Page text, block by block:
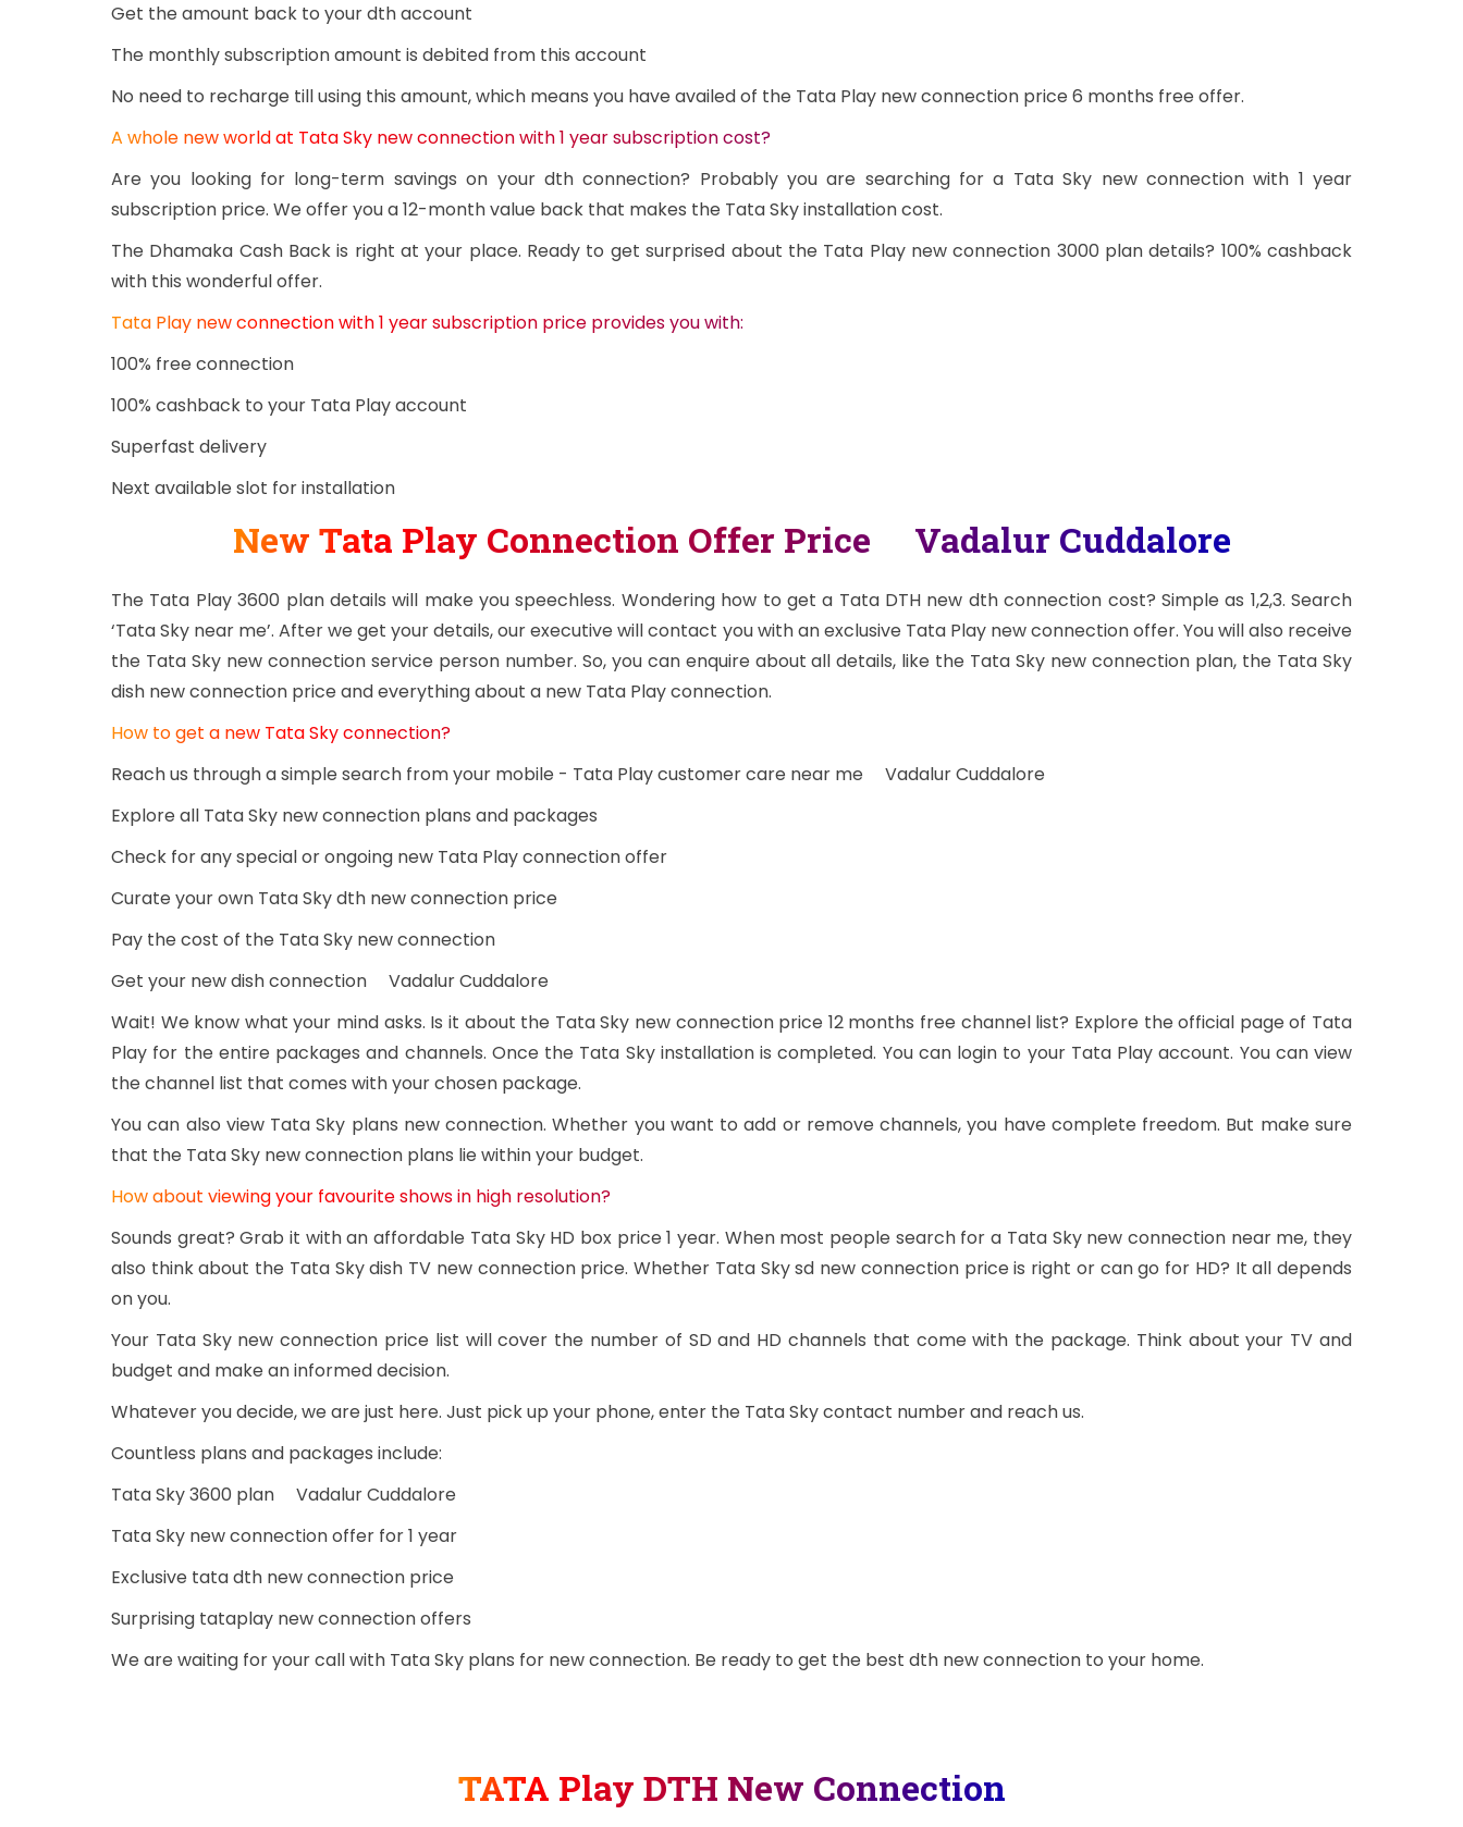
Get the amount back to your dth account
The monthly subscription amount is debited from this account
No need to recharge till using this amount, which means you have availed of the Tata Play new connection price 6 months free offer.
A whole new world at Tata Sky new connection with 1 year subscription cost?
Are you looking for long-term savings on your dth connection? Probably you are searching for a Tata Sky new connection with 1 year
subscription price. We offer you a 12-month value back that makes the Tata Sky installation cost.
The Dhamaka Cash Back is right at your place. Ready to get surprised about the Tata Play new connection 3000 plan details? 100% cashback
with this wonderful offer.
Tata Play new connection with 1 year subscription price provides you with:
100% free connection
100% cashback to your Tata Play account
Superfast delivery
Next available slot for installation
New Tata Play Connection Offer Price Vadalur Cuddalore
The Tata Play 3600 plan details will make you speechless. Wondering how to get a Tata DTH new dth connection cost? Simple as 1,2,3. Search
‘Tata Sky near me’. After we get your details, our executive will contact you with an exclusive Tata Play new connection offer. You will also receive
the Tata Sky new connection service person number. So, you can enquire about all details, like the Tata Sky new connection plan, the Tata Sky
dish new connection price and everything about a new Tata Play connection.
How to get a new Tata Sky connection?
Reach us through a simple search from your mobile - Tata Play customer care near me Vadalur Cuddalore
Explore all Tata Sky new connection plans and packages
Check for any special or ongoing new Tata Play connection offer
Curate your own Tata Sky dth new connection price
Pay the cost of the Tata Sky new connection
Get your new dish connection Vadalur Cuddalore
Wait! We know what your mind asks. Is it about the Tata Sky new connection price 12 months free channel list? Explore the official page of Tata
Play for the entire packages and channels. Once the Tata Sky installation is completed. You can login to your Tata Play account. You can view
the channel list that comes with your chosen package.
You can also view Tata Sky plans new connection. Whether you want to add or remove channels, you have complete freedom. But make sure
that the Tata Sky new connection plans lie within your budget.
How about viewing your favourite shows in high resolution?
Sounds great? Grab it with an affordable Tata Sky HD box price 1 year. When most people search for a Tata Sky new connection near me, they
also think about the Tata Sky dish TV new connection price. Whether Tata Sky sd new connection price is right or can go for HD? It all depends
on you.
Your Tata Sky new connection price list will cover the number of SD and HD channels that come with the package. Think about your TV and
budget and make an informed decision.
Whatever you decide, we are just here. Just pick up your phone, enter the Tata Sky contact number and reach us.
Countless plans and packages include:
Tata Sky 3600 plan Vadalur Cuddalore
Tata Sky new connection offer for 1 year
Exclusive tata dth new connection price
Surprising tataplay new connection offers
We are waiting for your call with Tata Sky plans for new connection. Be ready to get the best dth new connection to your home.
TATA Play DTH New Connection